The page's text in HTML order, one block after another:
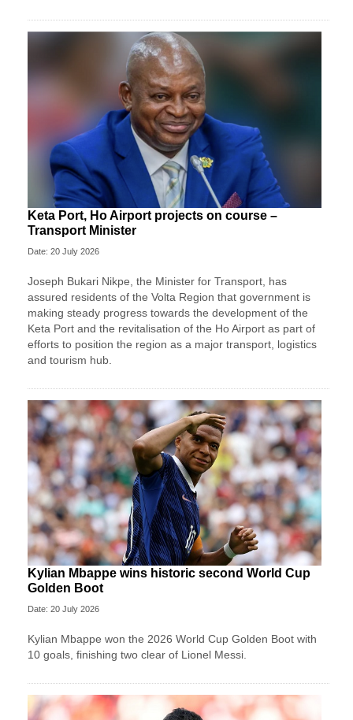
Keta Port, Ho Airport projects on course –
Transport Minister
Date: 20 July 2026
Joseph Bukari Nikpe, the Minister for Transport, has
assured residents of the Volta Region that government is
making steady progress towards the development of the
Keta Port and the revitalisation of the Ho Airport as part of
efforts to position the region as a major transport, logistics
and tourism hub.
Kylian Mbappe wins historic second World Cup
Golden Boot
Date: 20 July 2026
Kylian Mbappe won the 2026 World Cup Golden Boot with
10 goals, finishing two clear of Lionel Messi.